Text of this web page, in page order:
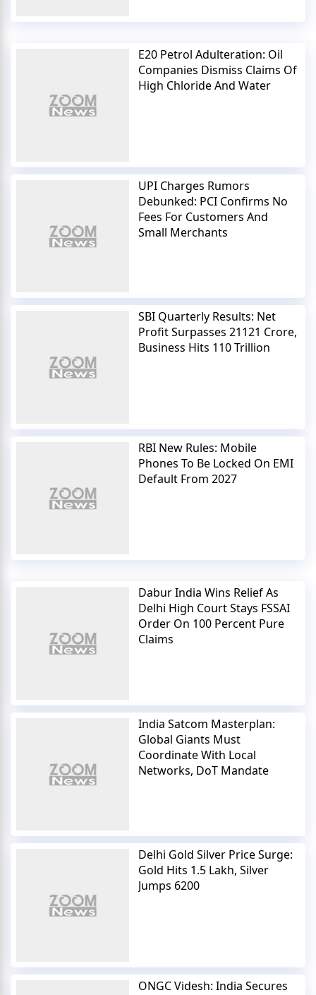
E20 Petrol Adulteration: Oil
Companies Dismiss Claims Of
High Chloride And Water
UPI Charges Rumors
Debunked: PCI Confirms No
Fees For Customers And
Small Merchants
SBI Quarterly Results: Net
Profit Surpasses 21121 Crore,
Business Hits 110 Trillion
RBI New Rules: Mobile
Phones To Be Locked On EMI
Default From 2027
Dabur India Wins Relief As
Delhi High Court Stays FSSAI
Order On 100 Percent Pure
Claims
India Satcom Masterplan:
Global Giants Must
Coordinate With Local
Networks, DoT Mandate
Delhi Gold Silver Price Surge:
Gold Hits 1.5 Lakh, Silver
Jumps 6200
ONGC Videsh: India Secures